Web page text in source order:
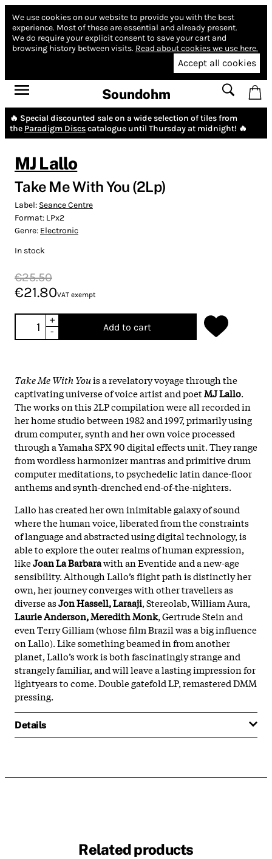
We use cookies on our website to provide you with the best
experience. Most of these are essential and already present.
We do require your explicit consent to save your cart and
browsing history between visits. Read about cookies we use here.
Accept all cookies
Soundohm
🔥 Special discounted sale on a wide selection of tiles from
the Paradigm Discscatalogue until Thursday at midnight! 🔥
MJ Lallo
Take Me With You (2Lp)
Label: Seance Centre
Format: LPx2
Genre: Electronic
In stock
€25.50
€21.80VAT exempt
+
-
Add to cart
Take Me With You is a revelatory voyage through the
captivating universe of voice artist and poet MJ Lallo.
The works on this 2LP compilation were all recorded in
her home studio between 1982 and 1997, primarily using
drum computer, synth and her own voice processed
through a Yamaha SPX 90 digital effects unit. They range
from wordless harmonizer mantras and primitive drum
computer meditations, to psychedelic latin dance-floor
anthems and synth-drenched end-of-the-nighters.
Lallo has created her own inimitable galaxy of sound
where the human voice, liberated from the constraints
of language and abstracted using digital technology, is
able to explore the outer realms of human expression,
like Joan La Barbara with an Eventide and a new-age
sensibility. Although Lallo’s flight path is distinctly her
own, her journey converges with other travellers as
diverse as Jon Hassell, Laraaji
Laurie Anderson, Meredith Monk, Gertrude Stein and
even Terry Gilliam (whose film Brazil was a big influence
on Lallo). Like something beamed in from another
planet, Lallo’s work is both fascinatingly strange and
strangely familiar, and will leave a lasting impression for
lightyears to come. Double gatefold LP, remastered DMM
pressing.
Details
Related products